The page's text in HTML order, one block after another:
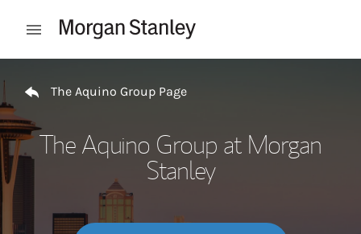
Open mobile menu
The Aquino Group Page
The Aquino Group at Morgan
Stanley